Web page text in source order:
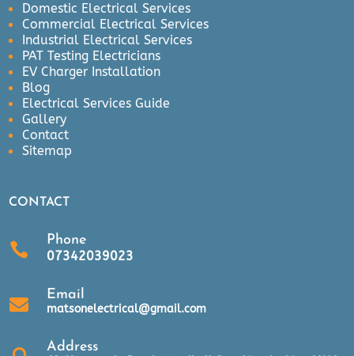
Domestic Electrical Services
Commercial Electrical Services
Industrial Electrical Services
PAT Testing Electricians
EV Charger Installation
Blog
Electrical Services Guide
Gallery
Contact
Sitemap
CONTACT

Phone
07342039023

Email
matsonelectrical@gmail.com
Address